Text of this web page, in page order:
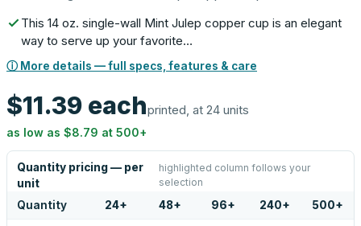
This 14 oz. single-wall Mint Julep copper cup is an elegant
way to serve up your favorite…
ⓘ More details — full specs, features & care
$11.39 eachprinted, at 24 units
as low as $8.79 at 500+
Quantity pricing — per
unit
highlighted column follows your
selection
Quantity 24+ 48+ 96+ 240+ 500+